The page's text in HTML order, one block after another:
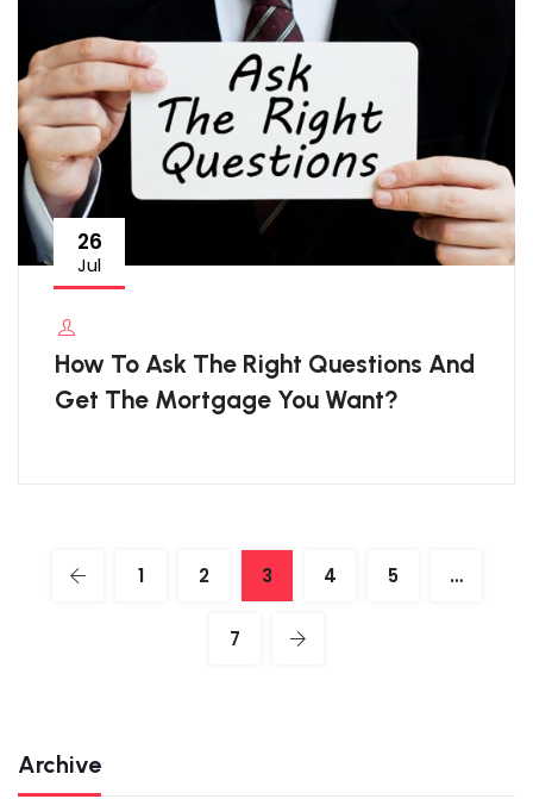
26
Jul
How To Ask The Right Questions And
Get The Mortgage You Want?
1 2 3 4 5 …
7
Archive